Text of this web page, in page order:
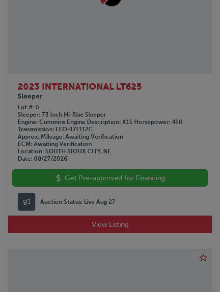
2023 INTERNATIONAL LT625
Sleeper
Lot # 0
Sleeper 73 Inch Hi-Rise Sleeper
Engine Cummins Engine Description X15 Horsepower 450
Transmission EEO-17F112C
Approx. Mileage Awaiting Verification
ECM Awaiting Verification
Location SOUTH SIOUX CITY, NE
Date 08/27/2026
Get Pre-approved for Financing
Auction Status: Live Aug 27
View Listing